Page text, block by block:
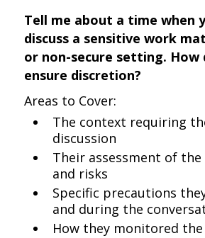
Tell me about a time when
discuss a sensitive work
or non-secure setting. How
ensure discretion?
Areas to Cover:
The context requiring
discussion
Their assessment of
and risks
Specific precautions
and during the
How they monitored